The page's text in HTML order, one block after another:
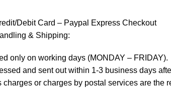
Debit Card – Paypal Express Checkout
& Shipping:
only on working days (MONDAY – FRIDAY).
and sent out within 1-3 business days
or charges by postal services are the